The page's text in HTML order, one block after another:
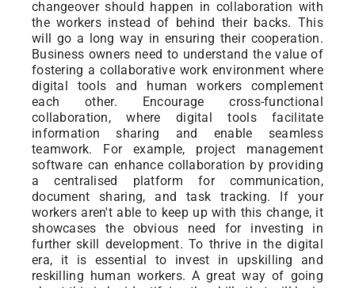
changeover should happen in collaboration with
the workers instead of behind their backs. This
will go a long way in ensuring their cooperation.
Business owners need to understand the value of
fostering a collaborative work environment where
digital tools and human workers complement
each other. Encourage cross-functional
collaboration, where digital tools facilitate
information sharing and enable seamless
teamwork. For example, project management
software can enhance collaboration by providing
a centralised platform for communication,
document sharing, and task tracking. If your
workers aren't able to keep up with this change, it
showcases the obvious need for investing in
further skill development. To thrive in the digital
era, it is essential to invest in upskilling and
reskilling human workers. A great way of going